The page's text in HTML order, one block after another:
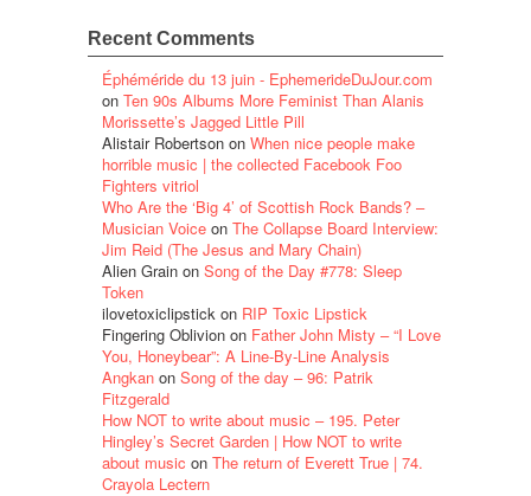
Recent Comments
Éphéméride du 13 juin - EphemerideDuJour.com
on Ten 90s Albums More Feminist Than Alanis
Morissette’s Jagged Little Pill
Alistair Robertson on When nice people make
horrible music | the collected Facebook Foo
Fighters vitriol
Who Are the ‘Big 4’ of Scottish Rock Bands? –
Musician Voice on The Collapse Board Interview:
Jim Reid (The Jesus and Mary Chain)
Alien Grain on Song of the Day #778: Sleep
Token
ilovetoxiclipstick on RIP Toxic Lipstick
Fingering Oblivion on Father John Misty – “I Love
You, Honeybear”: A Line-By-Line Analysis
Angkan on Song of the day – 96: Patrik
Fitzgerald
How NOT to write about music – 195. Peter
Hingley’s Secret Garden | How NOT to write
about music on The return of Everett True | 74.
Crayola Lectern